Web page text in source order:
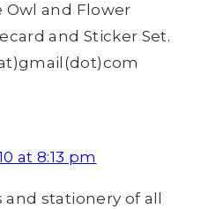
Owl and Flower
and Sticker Set.
at 8:13 pm
stationery of all